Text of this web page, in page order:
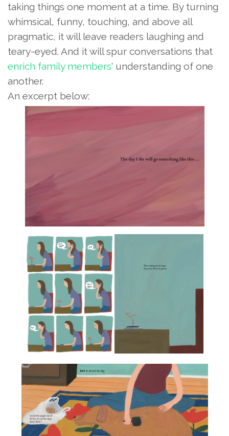
taking things one moment at a time. By turning
whimsical, funny, touching, and above all
pragmatic, it will leave readers laughing and
teary-eyed. And it will spur conversations that
enrich family members‘ understanding of one
another.
An excerpt below: